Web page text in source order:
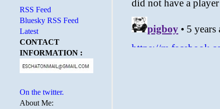
RSS Feed
Bluesky RSS Feed
Latest
CONTACT
INFORMATION :
On the twitter.
About Me: